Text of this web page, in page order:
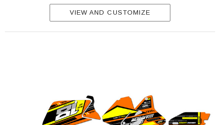
VIEW AND CUSTOMIZE